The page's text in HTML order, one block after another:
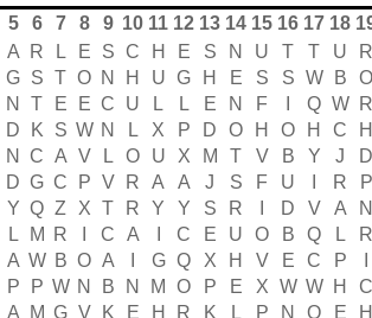
5 6 7 8 9 10 11 12 13 14 15 16 17 18
A R L E S C H E S N U T T U R
G S T O N H U G H E S S W B O
N T E E C U L L E N F Q W R
D K S W N L X P D O H O H C H
N C A V L O U X M T V B Y J D
D G C P V R A A J S F U R P
Y Q Z X T R Y Y S R D V A N
L M R C A C E U O B Q L R
A W B O A G Q X H V E C P
P P W N B N M O P E X W W H C
A M G V K E H R K L P N O E H